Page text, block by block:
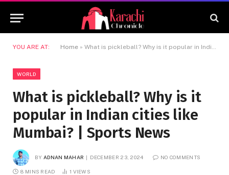
YOU ARE AT: Home » What is pickleball? Why is it popular in Indian cities like Mumbai? | Sports News
WORLD
What is pickleball? Why is it
popular in Indian cities like
Mumbai? | Sports News
BY ADNAN MAHAR DECEMBER 23, 2024 NO COMMENTS
8 MINS READ 1 VIEWS